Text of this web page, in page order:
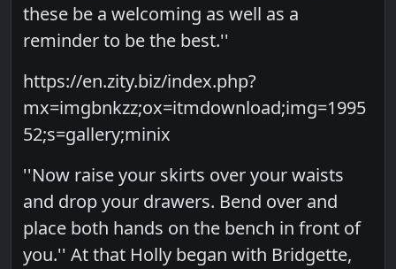
these be a welcoming as well as a
reminder to be the best.''
https://en.zity.biz/index.php?
mx=imgbnkzz;ox=itmdownload;img=1995
52;s=gallery;minix
''Now raise your skirts over your waists
and drop your drawers. Bend over and
place both hands on the bench in front of
you.'' At that Holly began with Bridgette,